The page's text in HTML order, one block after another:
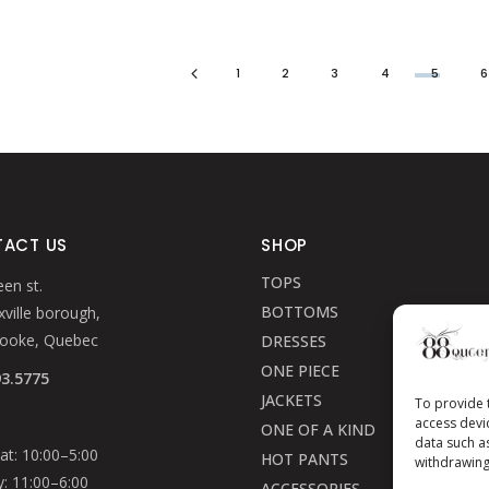
To provide
access
data such
1 2 3 4 5 6
US
st.
borough,
Quebec
10:00–5:00
11:00–6:00
SHOP
TOPS
BOTTOMS
DRESSES
ONE PIECE
JACKETS
ONE OF A KIND
HOT PANTS